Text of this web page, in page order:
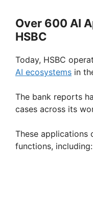
Over 600 AI
HSBC
Today, HSBC
AI ecosystems in
The bank reports
cases across its
These applications
functions, including: